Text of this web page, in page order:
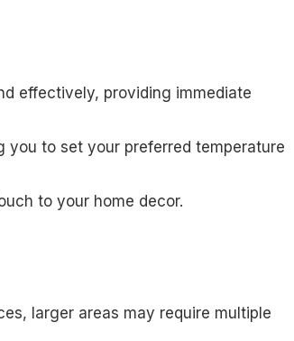
effectively, providing immediate
you to set your preferred temperature
to your home decor.
larger areas may require multiple